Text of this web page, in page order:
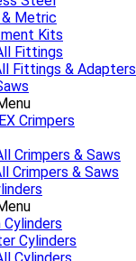
& Metric
Kits
Fittings
Fittings & Adapters
Crimpers
Crimpers & Saws
Crimpers & Saws
Cylinders
Cylinders